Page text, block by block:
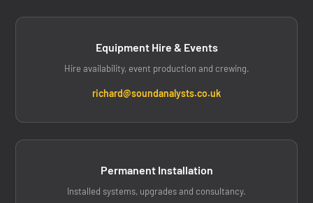
Equipment Hire & Events
Hire availability, event production and crewing.
richard@soundanalysts.co.uk
Permanent Installation
Installed systems, upgrades and consultancy.